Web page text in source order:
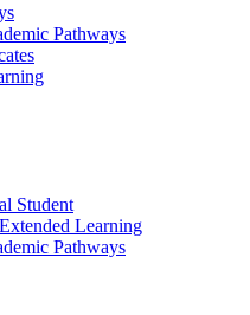
Pathways
Student
Learning
Pathways